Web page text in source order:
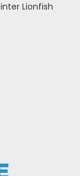
Lionfish